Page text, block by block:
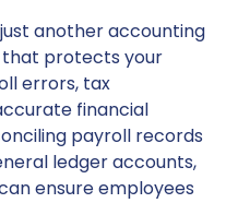
another accounting
that protects your
errors, tax
financial
payroll records
ledger accounts,
ensure employees